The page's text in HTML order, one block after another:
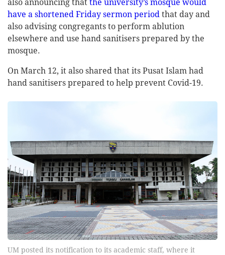
also announcing that the university’s mosque would
have a shortened Friday sermon period that day and
also advising congregants to perform ablution
elsewhere and use hand sanitisers prepared by the
mosque.
On March 12, it also shared that its Pusat Islam had
hand sanitisers prepared to help prevent Covid-19.
UM posted its notification to its academic staff, where it